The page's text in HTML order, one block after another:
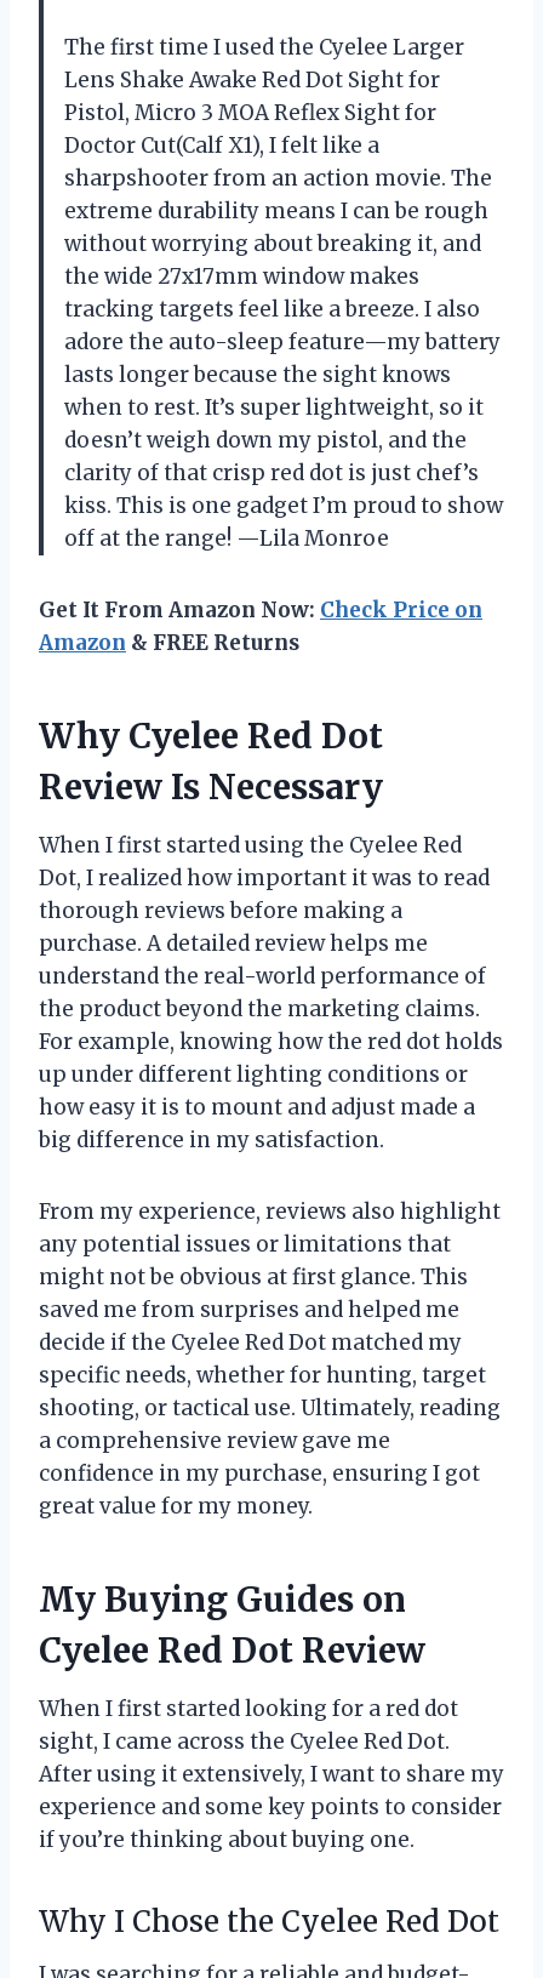
The first time I used the Cyelee Larger
Lens Shake Awake Red Dot Sight for
Pistol, Micro 3 MOA Reflex Sight for
Doctor Cut(Calf X1), I felt like a
sharpshooter from an action movie. The
extreme durability means I can be rough
without worrying about breaking it, and
the wide 27x17mm window makes
tracking targets feel like a breeze. I also
adore the auto-sleep feature—my battery
lasts longer because the sight knows
when to rest. It’s super lightweight, so it
doesn’t weigh down my pistol, and the
clarity of that crisp red dot is just chef’s
kiss. This is one gadget I’m proud to show
off at the range! —Lila Monroe
Get It From Amazon Now: Check Price on
Amazon & FREE Returns
Why Cyelee Red Dot
Review Is Necessary
When I first started using the Cyelee Red
Dot, I realized how important it was to read
thorough reviews before making a
purchase. A detailed review helps me
understand the real-world performance of
the product beyond the marketing claims.
For example, knowing how the red dot holds
up under different lighting conditions or
how easy it is to mount and adjust made a
big difference in my satisfaction.
From my experience, reviews also highlight
any potential issues or limitations that
might not be obvious at first glance. This
saved me from surprises and helped me
decide if the Cyelee Red Dot matched my
specific needs, whether for hunting, target
shooting, or tactical use. Ultimately, reading
a comprehensive review gave me
confidence in my purchase, ensuring I got
great value for my money.
My Buying Guides on
Cyelee Red Dot Review
When I first started looking for a red dot
sight, I came across the Cyelee Red Dot.
After using it extensively, I want to share my
experience and some key points to consider
if you’re thinking about buying one.
Why I Chose the Cyelee Red Dot